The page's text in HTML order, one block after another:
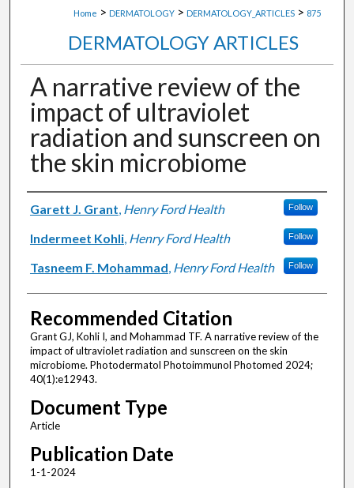
Home > DERMATOLOGY > DERMATOLOGY_ARTICLES > 875
DERMATOLOGY ARTICLES
A narrative review of the
impact of ultraviolet
radiation and sunscreen on
the skin microbiome
Authors
Garett J. Grant, Henry Ford Health Follow
Indermeet Kohli, Henry Ford Health Follow
Tasneem F. Mohammad, Henry Ford Health Follow
Recommended Citation
Grant GJ, Kohli I, and Mohammad TF. A narrative review of the
impact of ultraviolet radiation and sunscreen on the skin
microbiome. Photodermatol Photoimmunol Photomed 2024;
40(1):e12943.
Document Type
Article
Publication Date
1-1-2024